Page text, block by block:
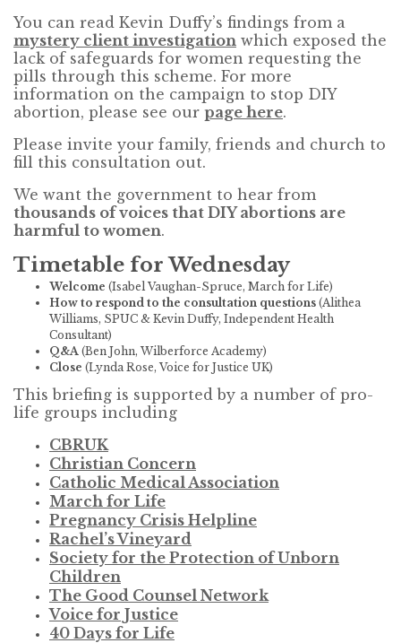
You can read Kevin Duffy’s findings from a
mystery client investigation which exposed the
lack of safeguards for women requesting the
pills through this scheme. For more
information on the campaign to stop DIY
abortion, please see our page here.
Please invite your family, friends and church to
fill this consultation out.
We want the government to hear from
thousands of voices that DIY abortions are
harmful to women.
Timetable for Wednesday
Welcome (Isabel Vaughan-Spruce, March for Life)
How to respond to the consultation questions (Alithea
Williams, SPUC & Kevin Duffy, Independent Health
Consultant)
Q&A (Ben John, Wilberforce Academy)
Close (Lynda Rose, Voice for Justice UK)
This briefing is supported by a number of pro-
life groups including
CBRUK
Christian Concern
Catholic Medical Association
March for Life
Pregnancy Crisis Helpline
Rachel’s Vineyard
Society for the Protection of Unborn
Children
The Good Counsel Network
Voice for Justice
40 Days for Life